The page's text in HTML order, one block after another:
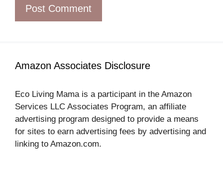
Amazon Associates Disclosure
Eco Living Mama is a participant in the Amazon
Services LLC Associates Program, an affiliate
advertising program designed to provide a means
for sites to earn advertising fees by advertising and
linking to Amazon.com.